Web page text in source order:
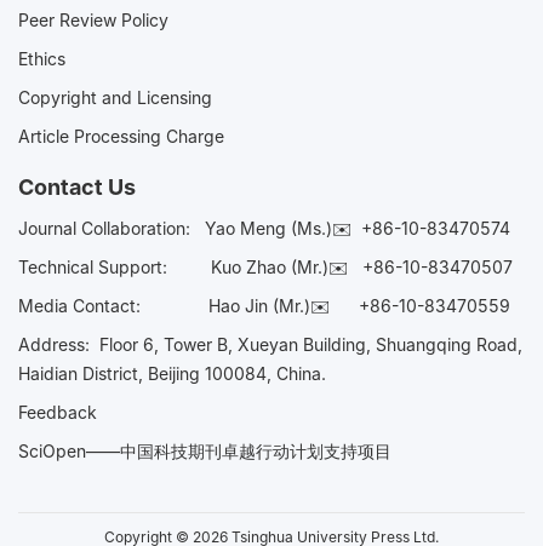
Peer Review Policy
Ethics
Copyright and Licensing
Article Processing Charge
Contact Us
Journal Collaboration: Yao Meng (Ms.)✉️ +86-10-83470574
Technical Support:
Kuo Zhao (Mr.)✉️ +86-10-83470507
Media Contact: Hao Jin (Mr.)✉️ +86-10-83470559
Address: Floor 6, Tower B, Xueyan Building, Shuangqing Road,
Haidian District, Beijing 100084, China.
Feedback
SciOpen——中国科技期刊卓越行动计划支持项目
Copyright © 2026 Tsinghua University Press Ltd.